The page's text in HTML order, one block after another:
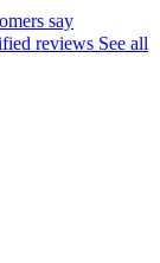
say
reviews See all